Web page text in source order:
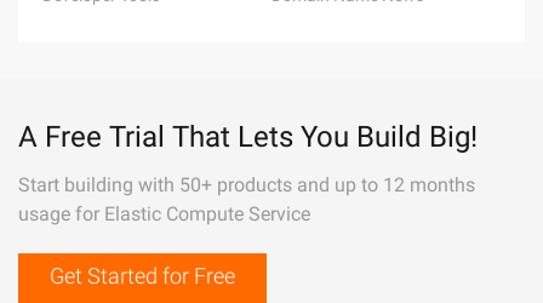
A Free Trial That Lets You Build Big!
Start building with 50+ products and up to 12 months
usage for Elastic Compute Service
Get Started for Free